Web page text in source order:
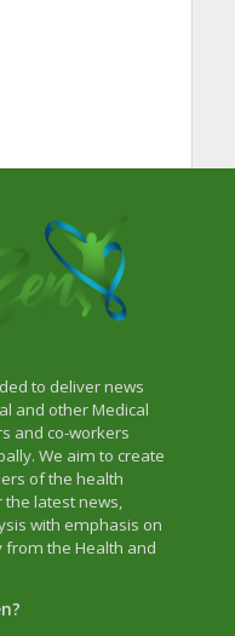
to deliver news
and other Medical
and co-workers
We aim to create
of the health
latest news,
with emphasis on
the Health and